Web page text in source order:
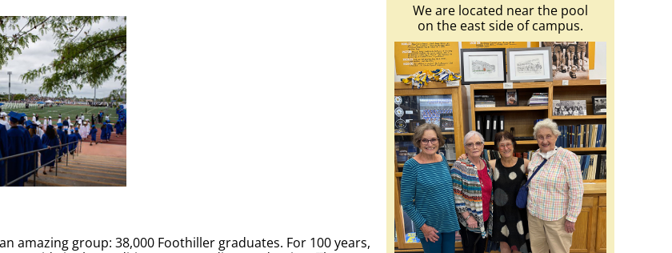
amazing group: 38,000 Foothiller graduates. For 100 years,
We are located near the pool
on the east side of campus.